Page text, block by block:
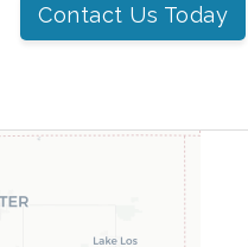
Contact Us Today